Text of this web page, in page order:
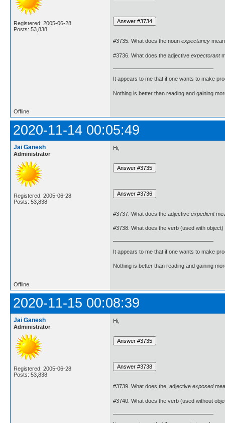
Registered: 2005-06-28
Posts: 53,838
#3735. What does the noun expectancy
#3736. What does the adjective expectorant
It appears to me that if one wants to make
Nothing is better than reading and gaining
Offline
2020-11-14 00:05:49
Jai Ganesh
Administrator
Registered: 2005-06-28
Posts: 53,838
Hi,
#3737. What does the adjective expedient
#3738. What does the verb (used with object)
It appears to me that if one wants to make
Nothing is better than reading and gaining
Offline
2020-11-15 00:08:39
Jai Ganesh
Administrator
Registered: 2005-06-28
Posts: 53,838
Hi,
#3739. What does the adjective exposed
#3740. What does the verb (used without